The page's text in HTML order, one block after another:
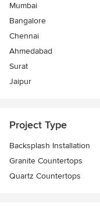
Mumbai
Bangalore
Chennai
Ahmedabad
Surat
Jaipur
Project Type
Backsplash Installation
Granite Countertops
Quartz Countertops